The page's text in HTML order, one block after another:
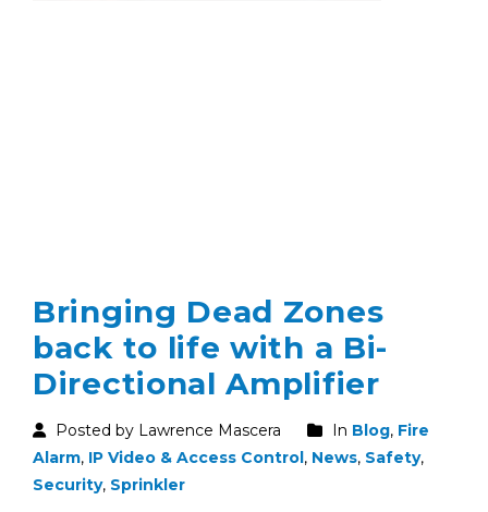
Bringing Dead Zones
back to life with a Bi-
Directional Amplifier
Posted by Lawrence Mascera In Blog, Fire
Alarm, IP Video & Access Control, News, Safety,
Security, Sprinkler